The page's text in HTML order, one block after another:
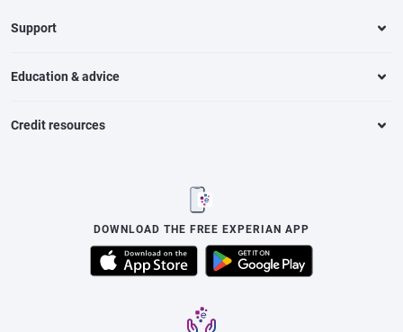
Support
Education & advice
Credit resources
DOWNLOAD THE FREE EXPERIAN APP